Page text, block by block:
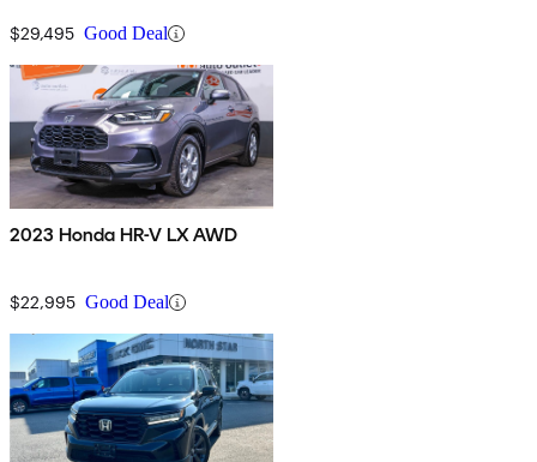
$29,495 Good Deal
2023 Honda HR-V LX AWD
$22,995 Good Deal